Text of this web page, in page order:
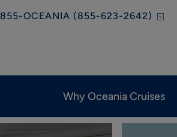
855-OCEANIA (855-623-2642)
Why Oceania Cruises